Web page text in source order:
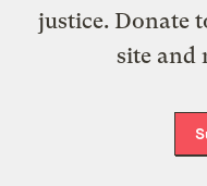
justice. Donate
site and